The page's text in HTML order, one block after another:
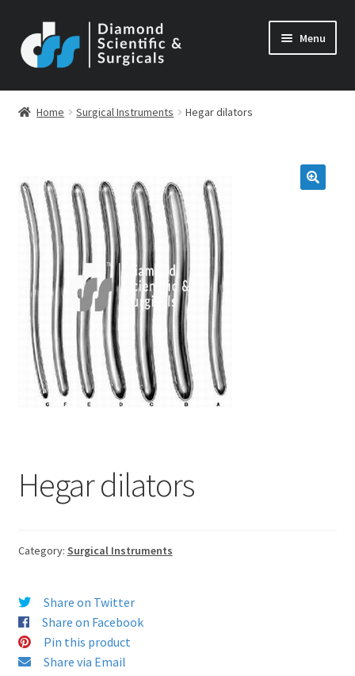
to
navigation
to
content
Menu
Home Surgical Instruments Hegar dilators
Hegar dilators
Category: Surgical Instruments
Share on Twitter
Share on Facebook
Pin this product
Share via Email